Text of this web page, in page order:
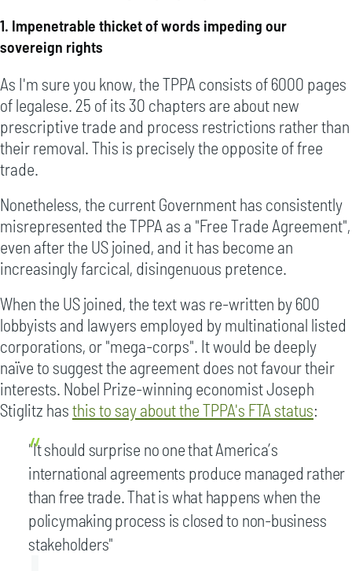
1. Impenetrable thicket of words impeding our
sovereign rights
As I'm sure you know, the TPPA consists of 6000 pages
of legalese. 25 of its 30 chapters are about new
prescriptive trade and process restrictions rather than
their removal. This is precisely the opposite of free
trade.
Nonetheless, the current Government has consistently
misrepresented the TPPA as a "Free Trade Agreement",
even after the US joined, and it has become an
increasingly farcical, disingenuous pretence.
When the US joined, the text was re-written by 600
lobbyists and lawyers employed by multinational listed
corporations, or "mega-corps". It would be deeply
naïve to suggest the agreement does not favour their
interests. Nobel Prize-winning economist Joseph
Stiglitz hasthis to say about the TPPA's FTA status:
"It should surprise no one that America’s
international agreements produce managed rather
than free trade. That is what happens when the
policymaking process is closed to non-business
stakeholders"